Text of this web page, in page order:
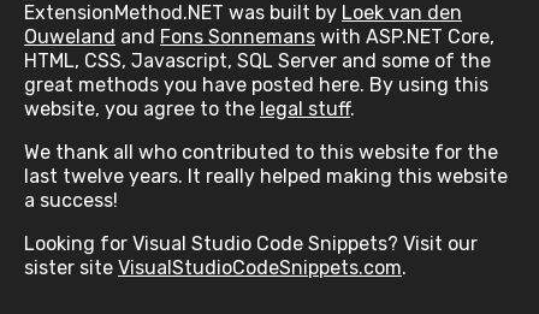
ExtensionMethod.NET was built by Loek van den
Ouweland and Fons Sonnemans with ASP.NET Core,
HTML, CSS, Javascript, SQL Server and some of the
great methods you have posted here. By using this
website, you agree to the legal stuff.
We thank all who contributed to this website for the
last twelve years. It really helped making this website
a success!
Looking for Visual Studio Code Snippets? Visit our
sister site VisualStudioCodeSnippets.com.